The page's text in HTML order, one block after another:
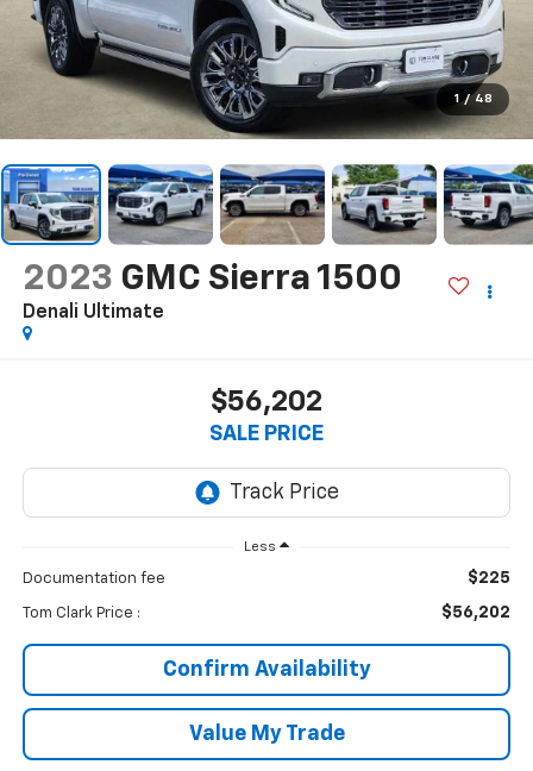
1 / 48
2023 GMC Sierra 1500
Denali Ultimate
$56,202
SALE PRICE
Less
Documentation fee $225
Tom Clark Price : $56,202
Confirm Availability
Value My Trade